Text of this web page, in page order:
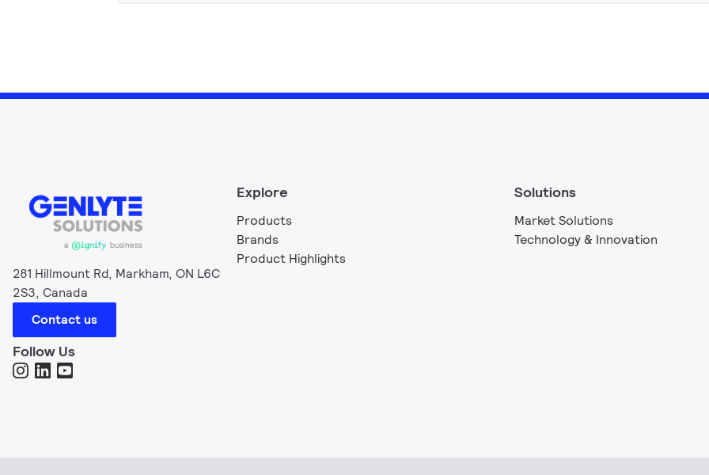
281 Hillmount Rd, Markham, ON L6C
2S3, Canada
Contact us
Follow Us
Explore
Products
Brands
Product Highlights
Solutions
Market Solutions
Technology & Innovation